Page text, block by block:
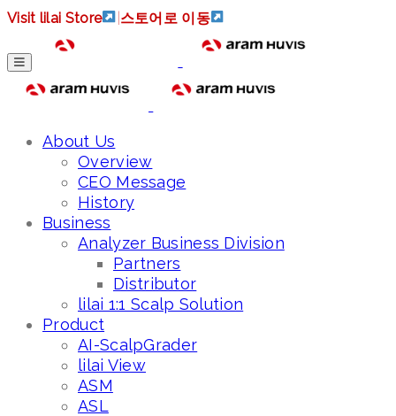
Visit lilai Store 스토어로 이동
About Us
Overview
CEO Message
History
Business
Analyzer Business Division
Partners
Distributor
lilai 1:1 Scalp Solution
Product
AI-ScalpGrader
lilai View
ASM
ASL